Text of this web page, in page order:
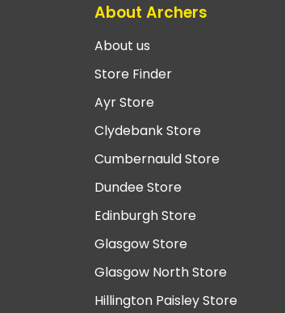
About Archers
About us
Store Finder
Ayr Store
Clydebank Store
Cumbernauld Store
Dundee Store
Edinburgh Store
Glasgow Store
Glasgow North Store
Hillington Paisley Store